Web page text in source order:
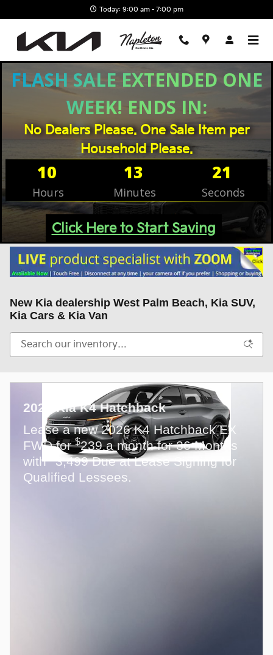
Today: 9:00 am - 7:00 pm
FLASH SALE EXTENDED ONE
WEEK! ENDS IN:
No Dealers Please. One Sale Item per
Household Please.
10
Hours
13
Minutes
20
Seconds
Click Here to Start Saving
New Kia dealership West Palm Beach, Kia SUV,
Kia Cars & Kia Van
2026 Kia K4 Hatchback
Lease a new 2026 K4 Hatchback EX
FWD for$239 a month for 36 Months
with 3,499 Due at Lease Signing for
Qualified Lessees.